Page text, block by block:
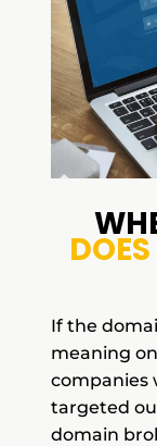
If the
meaning
companies
targeted
domain